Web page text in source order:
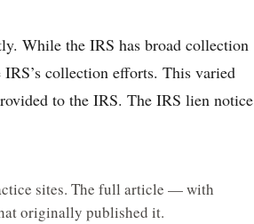
While the IRS has broad collection
collection efforts. This varied
to the IRS. The IRS lien notice
sites. The full article — with
originally published it.